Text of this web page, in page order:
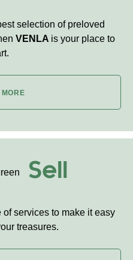
selection of preloved
VENLA is your place to
Sell
services to make it easy
treasures.